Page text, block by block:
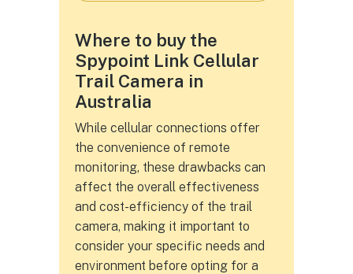
Where to buy the
Spypoint Link Cellular
Trail Camera in
Australia
While cellular connections offer
the convenience of remote
monitoring, these drawbacks can
affect the overall effectiveness
and cost-efficiency of the trail
camera, making it important to
consider your specific needs and
environment before opting for a